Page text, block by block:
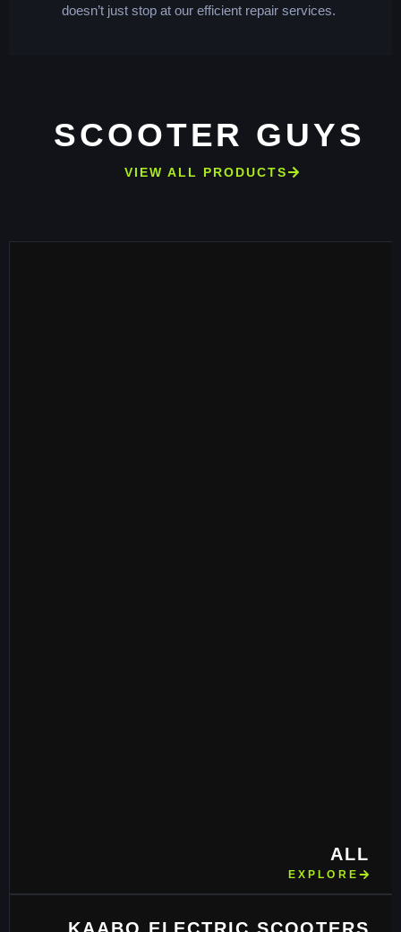
doesn’t just stop at our efficient repair services.
SCOOTER GUYS
VIEW ALL PRODUCTS
ALL
EXPLORE